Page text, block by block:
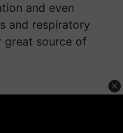
and even
and respiratory
great source of